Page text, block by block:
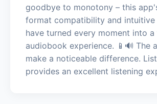
goodbye to monotony – this
format compatibility and
have turned every moment into
audiobook experience. 📱🔊 The
make a noticeable difference.
provides an excellent listening